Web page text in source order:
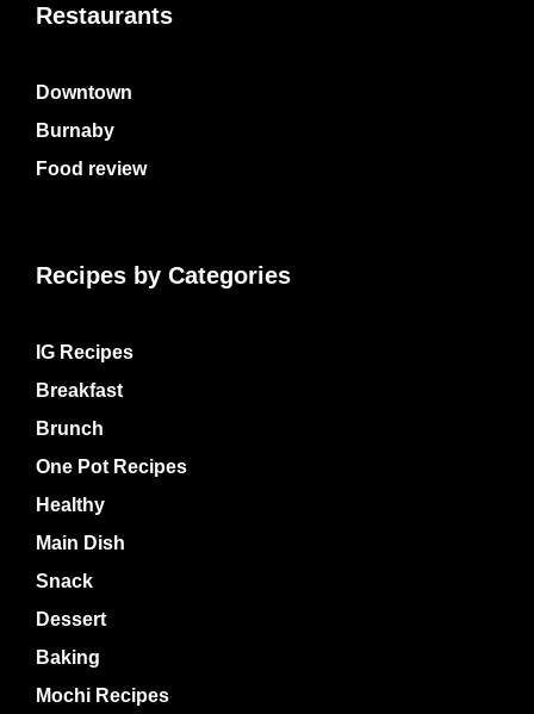
Restaurants
Downtown
Burnaby
Food review
Recipes by Categories
IG Recipes
Breakfast
Brunch
One Pot Recipes
Healthy
Main Dish
Snack
Dessert
Baking
Mochi Recipes